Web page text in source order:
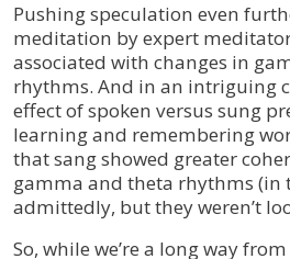
Pushing speculation even
meditation by expert
associated with changes in
rhythms. And in an intriguing
effect of spoken versus sung
learning and remembering
that sang showed greater
gamma and theta rhythms (in
admittedly, but they weren’t
So, while we’re a long way